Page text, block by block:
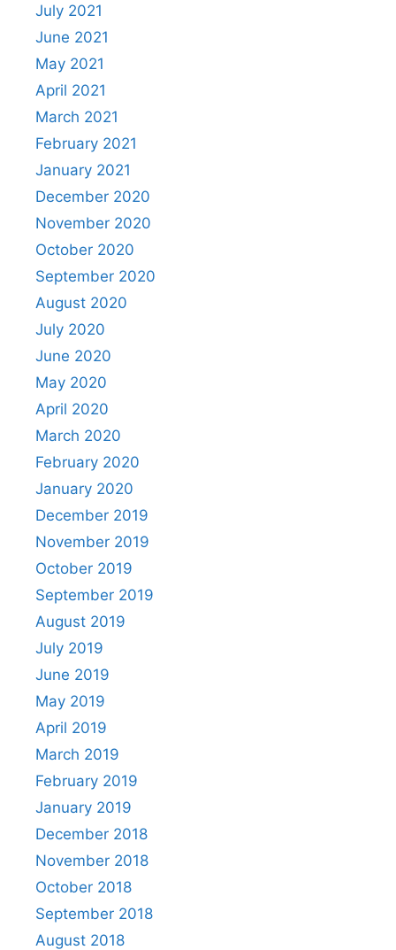
July 2021
June 2021
May 2021
April 2021
March 2021
February 2021
January 2021
December 2020
November 2020
October 2020
September 2020
August 2020
July 2020
June 2020
May 2020
April 2020
March 2020
February 2020
January 2020
December 2019
November 2019
October 2019
September 2019
August 2019
July 2019
June 2019
May 2019
April 2019
March 2019
February 2019
January 2019
December 2018
November 2018
October 2018
September 2018
August 2018